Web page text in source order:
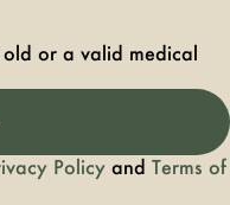
Privacy
Terms of
License number(s):
or a valid medical
Policy and Terms of